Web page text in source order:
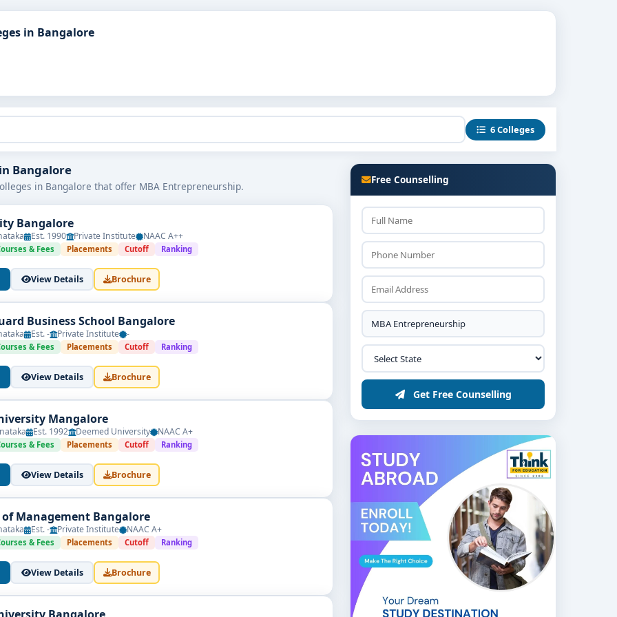
in Bangalore
6 Colleges
Bangalore
in Bangalore that offer MBA Entrepreneurship.
Bangalore
Est. 1990 Private Institute NAAC A++
& Fees Placements Cutoff Ranking
View Details Brochure
Business School Bangalore
Est. - Private Institute -
& Fees Placements Cutoff Ranking
View Details Brochure
Mangalore
Est. 1992 Deemed University NAAC A+
& Fees Placements Cutoff Ranking
View Details Brochure
Management Bangalore
Est. - Private Institute NAAC A+
& Fees Placements Cutoff Ranking
View Details Brochure
Free Counselling
Get Free Counselling